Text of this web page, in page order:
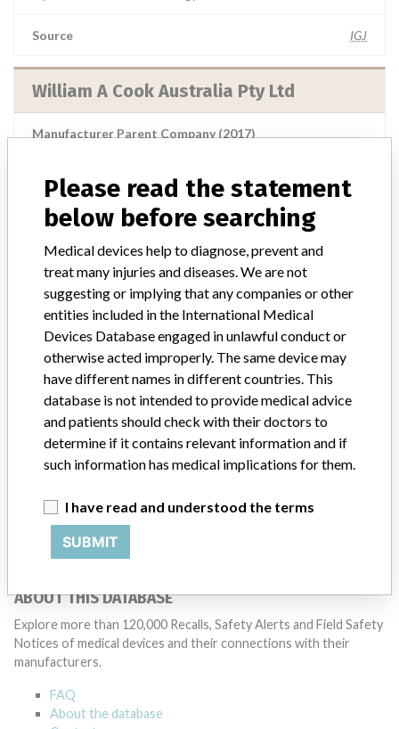
Source IGJ
William A Cook Australia Pty Ltd
Manufacturer Parent Company (2017)
Source BAM
William A Cook Australia Pty Ltd
Manufacturer Parent Company (2017)
Cook Group Incorporated
Source MHSIDCCCDMIS
2 MORE
ABOUT THIS DATABASE
Explore more than 120,000 Recalls, Safety Alerts and Field Safety
Notices of medical devices and their connections with their
manufacturers.
FAQ
About the database
Please read the statement
below before searching
Medical devices help to diagnose, prevent and
treat many injuries and diseases. We are not
suggesting or implying that any companies or other
entities included in the International Medical
Devices Database engaged in unlawful conduct or
otherwise acted improperly. The same device may
have different names in different countries. This
database is not intended to provide medical advice
and patients should check with their doctors to
determine if it contains relevant information and if
such information has medical implications for them.
I have read and understood the terms
SUBMIT